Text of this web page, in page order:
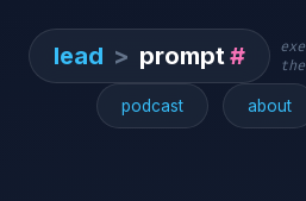
lead > prompt#
podcast about